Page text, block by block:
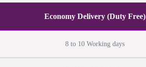
Economy Delivery (Duty Free)
8 to 10 Working days